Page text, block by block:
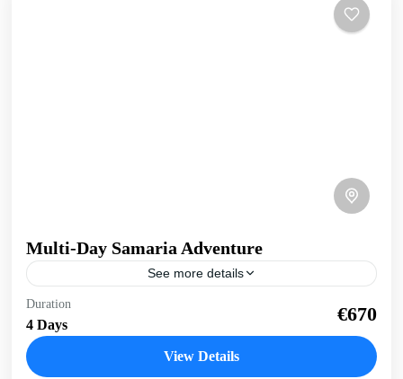
Multi-Day Samaria Adventure
See more details
Multi-day Samaria Adventure Truly experience Samaria
gorge and the south coast of Crete on this multi-day, multi-
activity exploration. Whole body experience, immersed in
Duration
4 Days €670
View Details